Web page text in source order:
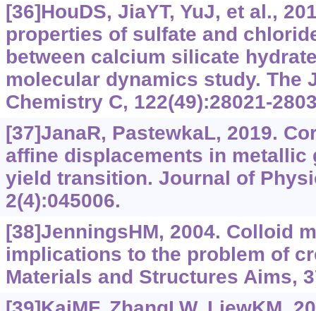
[36]HouDS, JiaYT, YuJ, et al.,
properties of sulfate and
between calcium silicate
molecular dynamics study. The
Chemistry C, 122(49):28021-
[37]JanaR, PastewkaL, 2019.
affine displacements in metallic
yield transition. Journal of
2(4):045006.
[38]JenningsHM, 2004. Colloid
implications to the problem of
Materials and Structures Aims,